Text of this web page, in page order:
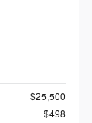
$25,500
$498